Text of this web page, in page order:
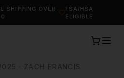
SHIPPING OVER
FSA/HSA
ELIGIBLE
ZACH FRANCIS